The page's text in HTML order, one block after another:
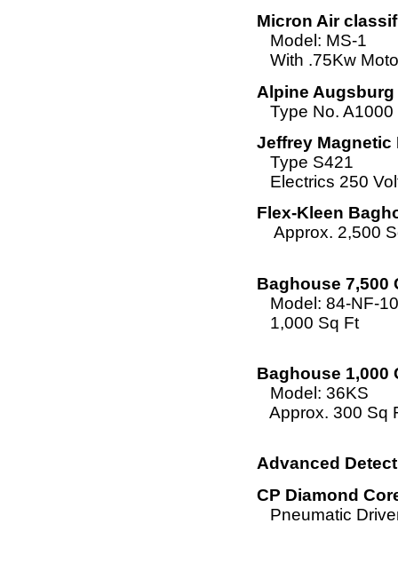
Micron Air
Model: MS-1
With .75Kw
Alpine Augsburg
Type No. A1000
Jeffrey Magnetic
Type S421
Electrics 250
Flex-Kleen
Approx. 2,500
Baghouse 7,500
Model: 84-NF-
1,000 Sq Ft
Baghouse 1,000
Model: 36KS
Approx. 300 Sq
Advanced
CP Diamond
Pneumatic